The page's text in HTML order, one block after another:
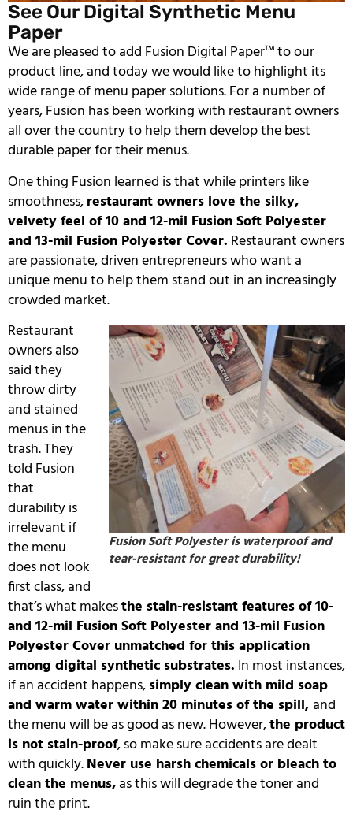
See Our Digital Synthetic Menu
Paper
We are pleased to add Fusion Digital Paper™ to our
product line, and today we would like to highlight its
wide range of menu paper solutions. For a number of
years, Fusion has been working with restaurant owners
all over the country to help them develop the best
durable paper for their menus.
One thing Fusion learned is that while printers like
smoothness,restaurant owners love the silky,
velvety feel of 10 and 12-mil Fusion Soft Polyester
and 13-mil Fusion Polyester Cover. Restaurant owners
are passionate, driven entrepreneurs who want a
unique menu to help them stand out in an increasingly
crowded market.
Fusion Soft Polyester is waterproof and
tear-resistant for great durability!
Restaurant
owners also
said they
throw dirty
and stained
menus in the
trash.They
told Fusion
that
durability is
irrelevant if
the menu
does not look
first class, and
that’s what makesthe stain-resistant features of 10-
and 12-mil Fusion Soft Polyester and 13-mil Fusion
Polyester Cover unmatched for this application
among digital synthetic substrates. In most instances,
if an accident happens,simply clean with mild soap
and warm water within 20 minutes of the spill,and
the menu will be as good as new.However,the product
is not stain-proof, so make sure accidents are dealt
with quickly.Never use harsh chemicals or bleach to
clean the menus,as this will degrade the toner and
ruin the print.